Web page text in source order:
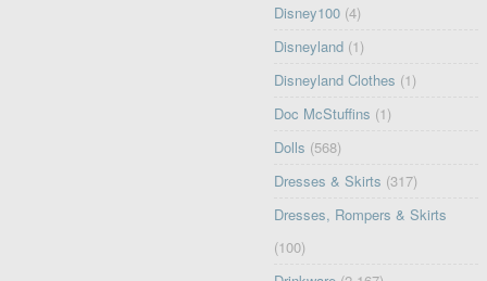
Disney100 (4)
Disneyland (1)
Disneyland Clothes (1)
Doc McStuffins (1)
Dolls (568)
Dresses & Skirts (317)
Dresses, Rompers & Skirts
(100)